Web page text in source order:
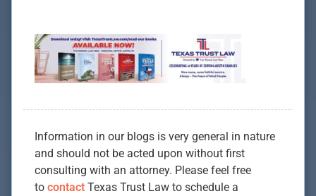
Information in our blogs is very general in nature
and should not be acted upon without first
consulting with an attorney. Please feel free
to contact Texas Trust Law to schedule a